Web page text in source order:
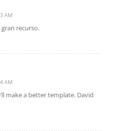
AM
recurso.
AM
make a better template. David